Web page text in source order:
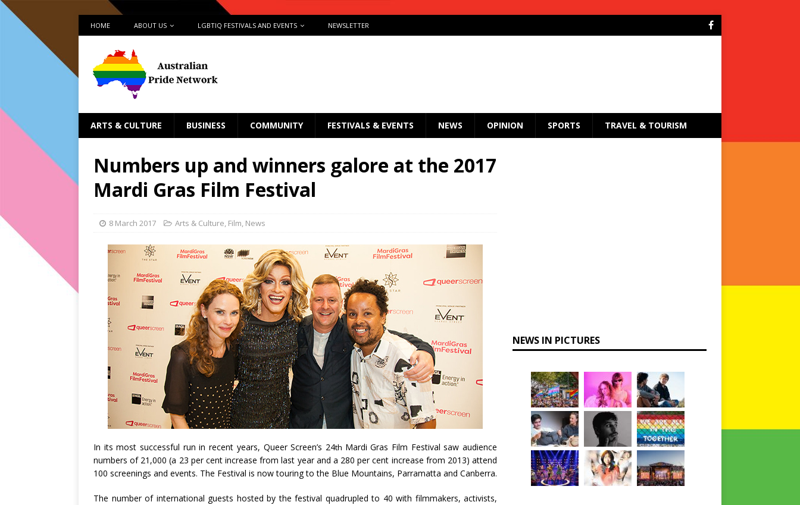
HOME ABOUT US LGBTIQ FESTIVALS AND EVENTS NEWSLETTER
ARTS & CULTURE BUSINESS COMMUNITY FESTIVALS & EVENTS NEWS OPINION SPORTS TRAVEL & TOURISM
Numbers up and winners galore at the 2017
Mardi Gras Film Festival
8 March 2017 Arts & Culture, Film, News
In its most successful run in recent years, Queer Screen’s 24th Mardi Gras Film Festival saw audience
numbers of 21,000 (a 23 per cent increase from last year and a 280 per cent increase from 2013) attend
100 screenings and events. The Festival is now touring to the Blue Mountains, Parramatta and Canberra.
The number of international guests hosted by the festival quadrupled to 40 with filmmakers, activists,
NEWS IN PICTURES